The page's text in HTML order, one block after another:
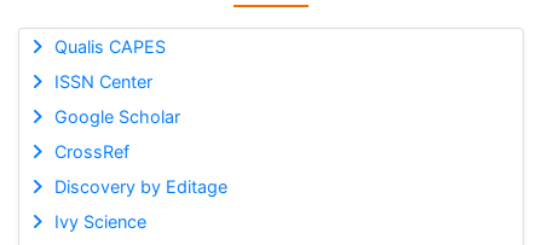
Qualis CAPES
ISSN Center
Google Scholar
CrossRef
Discovery by Editage
Ivy Science